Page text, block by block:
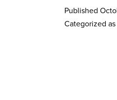
Published
Categorized as